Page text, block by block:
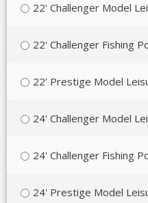
22' Challenger Model
22' Challenger Fishing
22' Prestige Model
24' Challenger Model
24' Challenger Fishing
24' Prestige Model